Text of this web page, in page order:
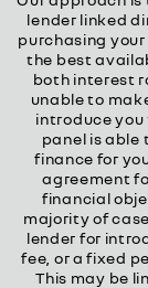
lender linked
purchasing
the best
both interest
unable to
introduce you
panel is able
finance for
agreement
financial
majority of
lender for
fee, or a fixed
This may be